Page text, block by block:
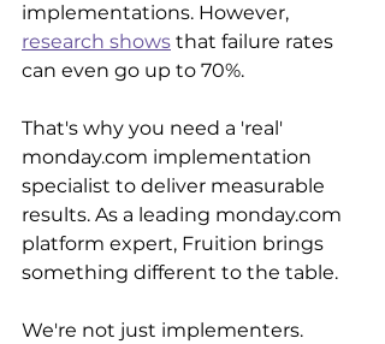
implementations. However,
research shows that failure rates
can even go up to 70%.
That's why you need a 'real'
monday.com implementation
specialist to deliver measurable
results. As a leading monday.com
platform expert, Fruition brings
something different to the table.
We're not just implementers.